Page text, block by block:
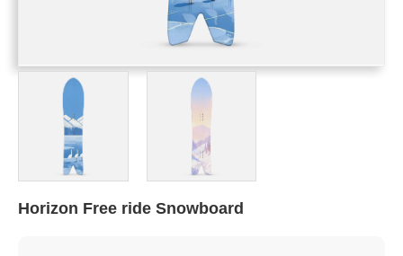
Horizon Free ride Snowboard